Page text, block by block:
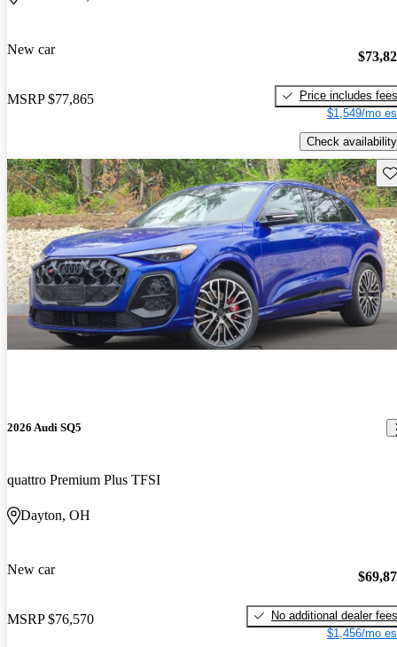
New car
MSRP $77,865
Price includes fees
$1,549/mo
Check availability
2026 Audi SQ5
quattro Premium Plus TFSI
Dayton, OH
New car
MSRP $76,570
No additional dealer fees
$1,456/mo